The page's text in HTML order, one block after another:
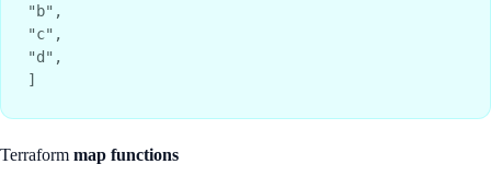
"b",
"c",
"d",
]
Terraform map functions